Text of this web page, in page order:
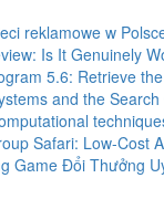
reklamowe w
Is It Genuinely
5.6: Retrieve
and the Search
Safari: Low-Cost
Game Đổi Thưởng